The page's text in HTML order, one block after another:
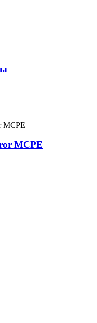
MCPE